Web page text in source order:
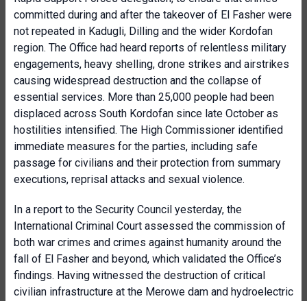
committed during and after the takeover of El Fasher were
not repeated in Kadugli, Dilling and the wider Kordofan
region. The Office had heard reports of relentless military
engagements, heavy shelling, drone strikes and airstrikes
causing widespread destruction and the collapse of
essential services. More than 25,000 people had been
displaced across South Kordofan since late October as
hostilities intensified. The High Commissioner identified
immediate measures for the parties, including safe
passage for civilians and their protection from summary
executions, reprisal attacks and sexual violence.
In a report to the Security Council yesterday, the
International Criminal Court assessed the commission of
both war crimes and crimes against humanity around the
fall of El Fasher and beyond, which validated the Office’s
findings. Having witnessed the destruction of critical
civilian infrastructure at the Merowe dam and hydroelectric